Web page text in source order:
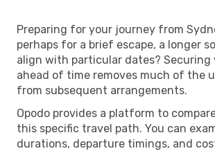
Preparing for your journey from
perhaps for a brief escape, a longer
align with particular dates?
ahead of time removes much of the
from subsequent arrangements.
Opodo provides a platform to
this specific travel path. You can
durations, departure timings, and